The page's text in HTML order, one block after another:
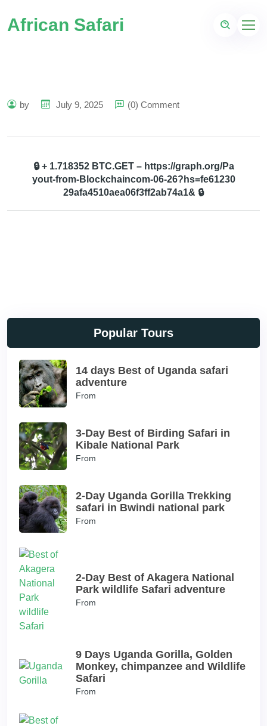
African Safari
by July 9, 2025 (0) Comment
🔒 + 1.718352 BTC.GET – https://graph.org/Pa
yout-from-Blockchaincom-06-26?hs=fe61230
29afa4510aea06f3ff2ab74a1& 🔒
Popular Tours
14 days Best of Uganda safari
adventure
From
3-Day Best of Birding Safari in
Kibale National Park
From
2-Day Uganda Gorilla Trekking
safari in Bwindi national park
From
2-Day Best of Akagera National
Park wildlife Safari adventure
From
9 Days Uganda Gorilla, Golden
Monkey, chimpanzee and Wildlife
Safari
From